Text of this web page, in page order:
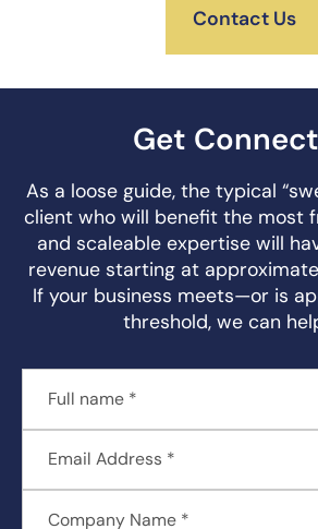
Contact Us
Get
As a loose guide, the typical
client who will benefit the most
and scaleable expertise will
revenue starting at
If your business meets—or is
threshold, we can